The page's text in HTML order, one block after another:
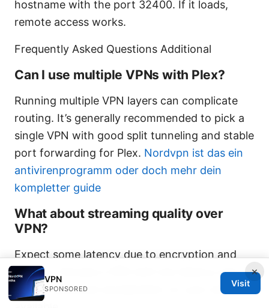
hostname with the port 32400. If it loads,
remote access works.
Frequently Asked Questions Additional
Can I use multiple VPNs with Plex?
Running multiple VPN layers can complicate
routing. It’s generally recommended to pick a
single VPN with good split tunneling and stable
port forwarding for Plex. Nordvpn ist das ein
antivirenprogramm oder doch mehr dein
kompletter guide
What about streaming quality over
VPN?
Expect some latency due to encryption and
routing. Choose a VPN with low latency and
enable hardware acceleration on your server if
×
VPN
SPONSORED
Visit